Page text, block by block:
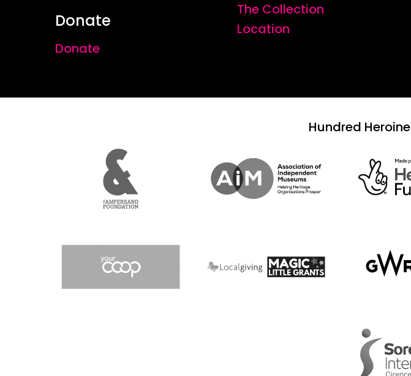
Donate
Donate
The Collection
Location
Hundred